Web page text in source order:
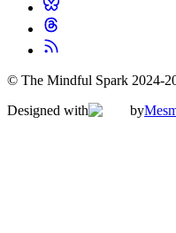
© The Mindful Spark 2024-
Designed with
by